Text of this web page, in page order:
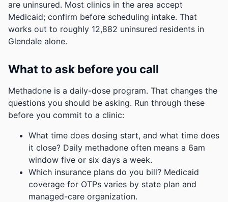
are uninsured. Most clinics in the area accept
Medicaid; confirm before scheduling intake. That
works out to roughly 12,882 uninsured residents in
Glendale alone.
What to ask before you call
Methadone is a daily-dose program. That changes the
questions you should be asking. Run through these
before you commit to a clinic:
What time does dosing start, and what time does
it close? Daily methadone often means a 6am
window five or six days a week.
Which insurance plans do you bill? Medicaid
coverage for OTPs varies by state plan and
managed-care organization.